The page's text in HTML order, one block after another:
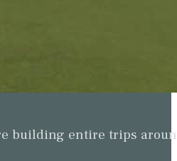
building entire trips